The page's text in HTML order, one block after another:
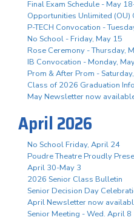
Final Exam Schedule - May
Opportunities Unlimited (OU)
P-TECH Convocation -
No School - Friday, May 15
Rose Ceremony - Thursday,
IB Convocation - Monday,
Prom & After Prom -
Class of 2026 Graduation
May Newsletter now
April 2026
No School Friday, April 24
Poudre Theatre Proudly
April 30-May 3
2026 Senior Class Bulletin
Senior Decision Day
April Newsletter now
Senior Meeting - Wed. April 8